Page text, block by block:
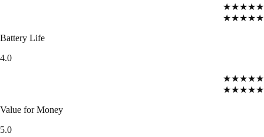
★★★★★
★★★★★
Battery Life
4.0
★★★★★
★★★★★
Value for Money
5.0